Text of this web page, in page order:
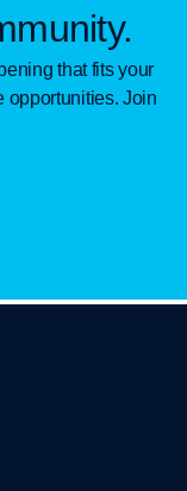
b
e
that fits your
opportunities. Join